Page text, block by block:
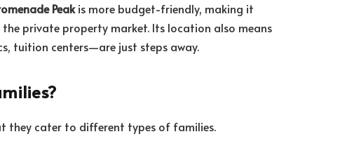
Peakis more budget-friendly, making it
private property market. Its location also means
tuition centers—are just steps away.
they cater to different types of families.